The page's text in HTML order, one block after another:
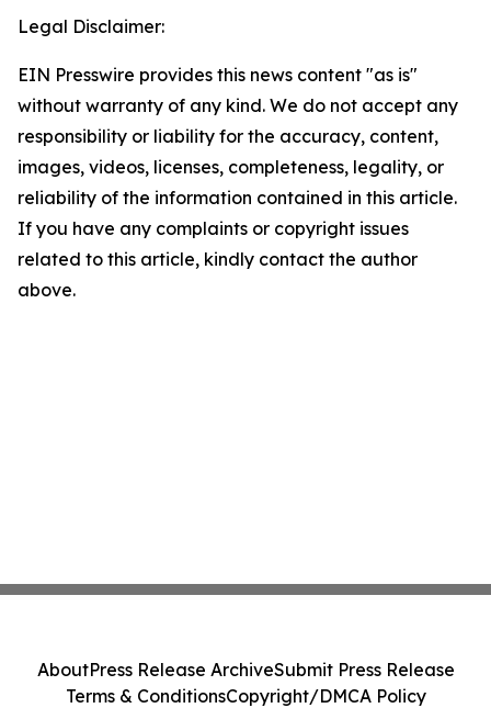
Legal Disclaimer:
EIN Presswire provides this news content "as is"
without warranty of any kind. We do not accept any
responsibility or liability for the accuracy, content,
images, videos, licenses, completeness, legality, or
reliability of the information contained in this article.
If you have any complaints or copyright issues
related to this article, kindly contact the author
above.
AboutPress Release ArchiveSubmit Press Release
Terms & ConditionsCopyright/DMCA Policy